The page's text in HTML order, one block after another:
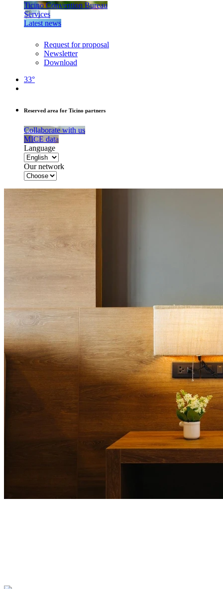
Ticino Convention Bureau
Services
Latest news
Request for proposal
Newsletter
Download
33°
Reserved area for Ticino partners
Collaborate with us
MICE data
Language
Our network